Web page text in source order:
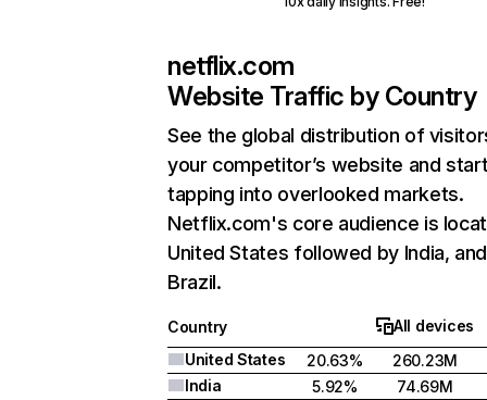
netflix.com
Website Traffic by Country
See the global distribution of
your competitor’s website and
tapping into overlooked markets.
Netflix.com's core audience is
United States followed by India, and
Brazil.
Country
All devices
United States
20.63%
260.23M
India
5.92%
74.69M